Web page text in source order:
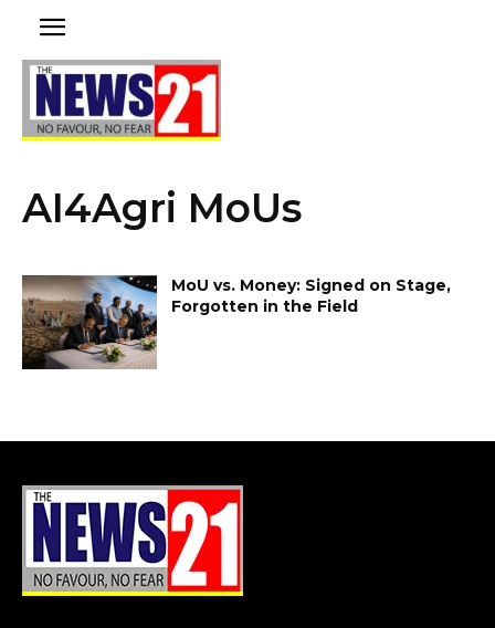
AI4Agri MoUs
MoU vs. Money: Signed on Stage,
Forgotten in the Field